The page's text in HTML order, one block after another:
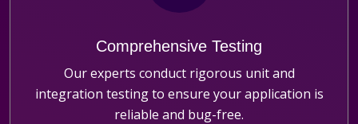
Comprehensive Testing
Our experts conduct rigorous unit and
integration testing to ensure your application is
reliable and bug-free.